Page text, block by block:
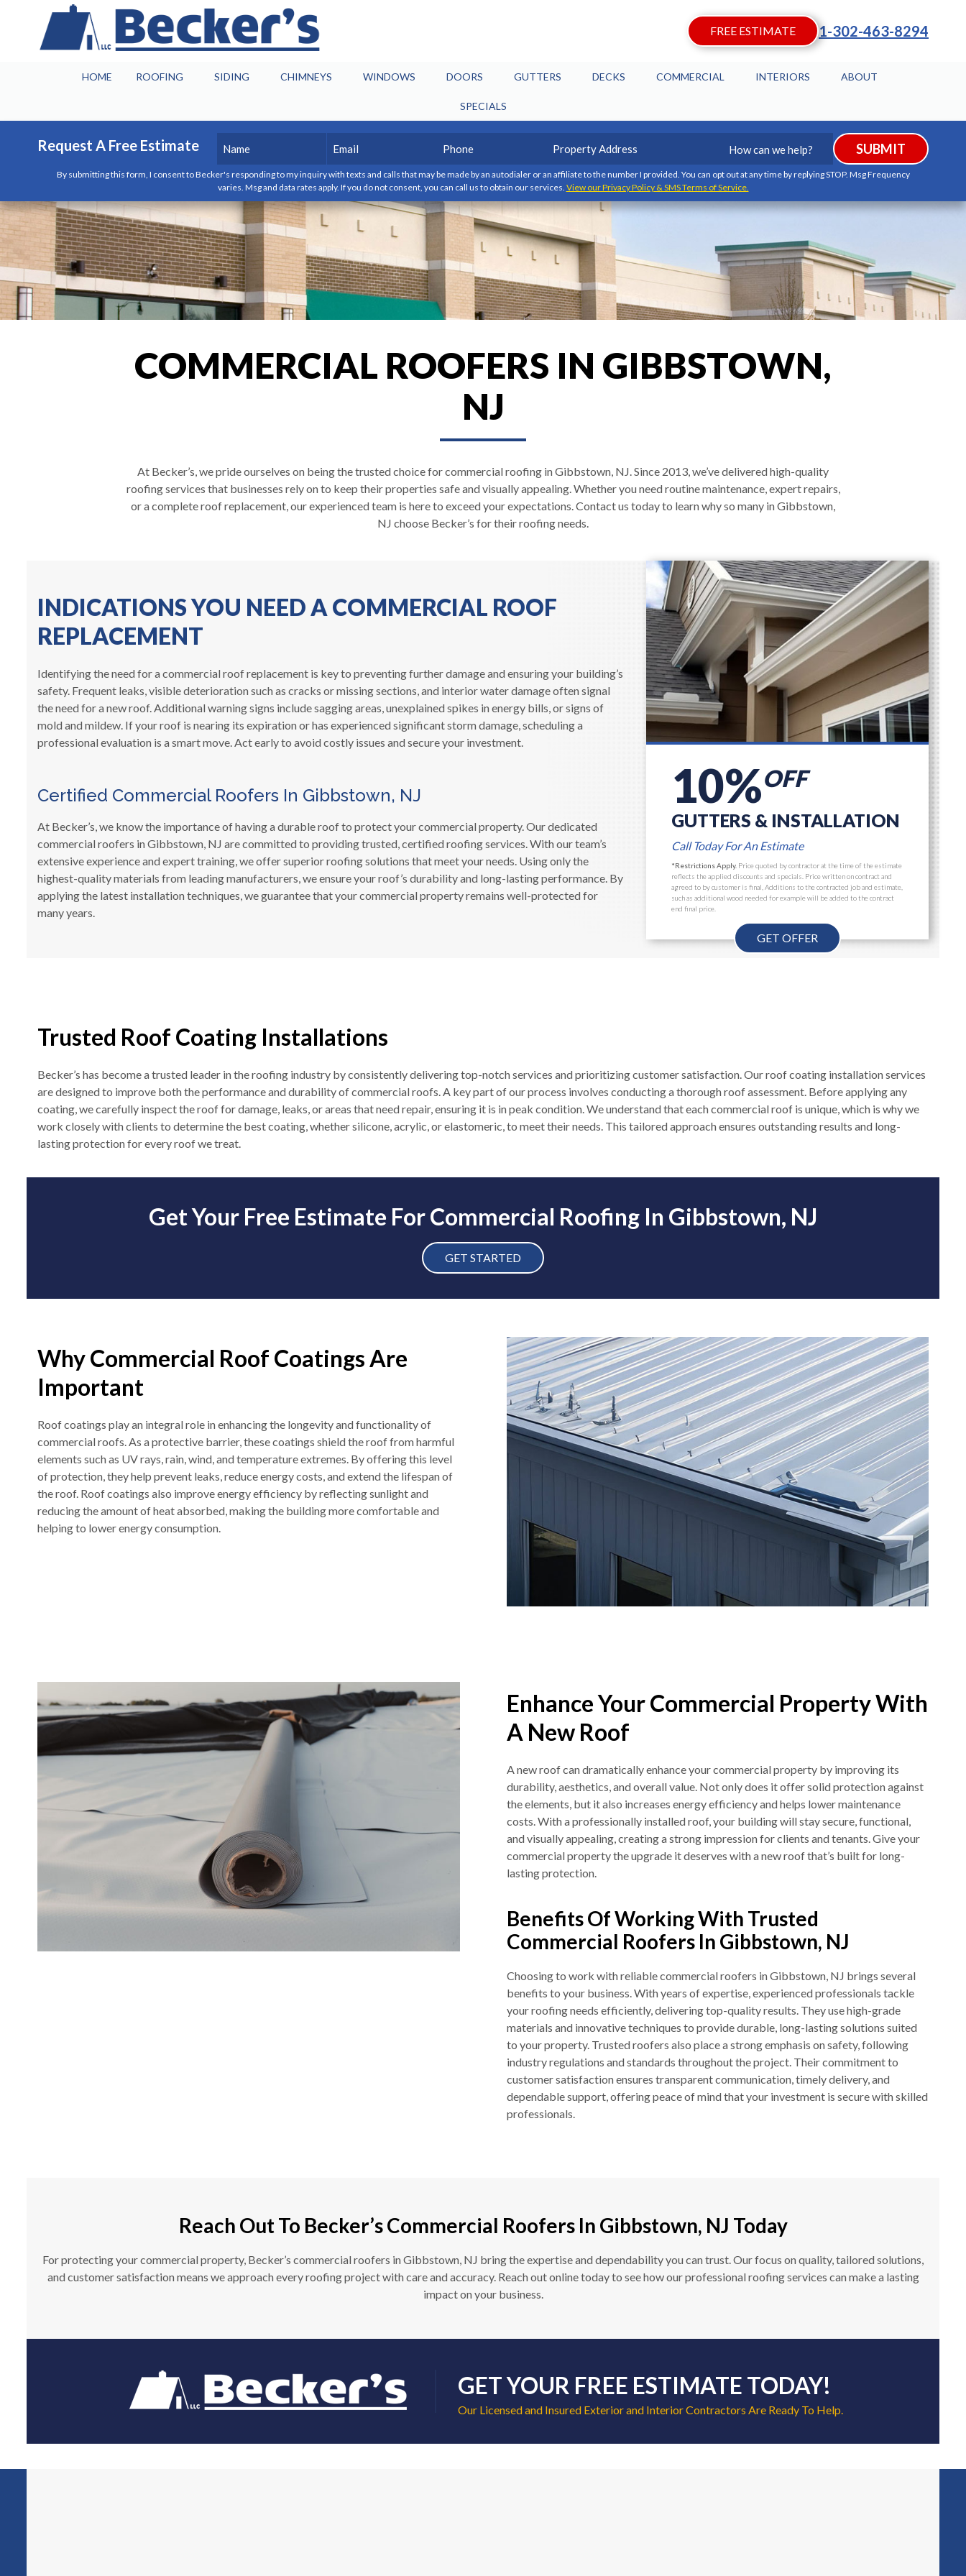
FREE ESTIMATE 1-302-463-8294
HOME ROOFING SIDING CHIMNEYS WINDOWS DOORS GUTTERS DECKS COMMERCIAL INTERIORS ABOUT
SPECIALS
Request A Free Estimate
First
Address
can
we
help?
SUBMIT
By submitting this form, I consent to Becker's responding to my inquiry with texts and calls that may be made by an autodialer or an affiliate to the number I provided. You can opt out at any time by replying STOP. Msg Frequency
varies. Msg and data rates apply. If you do not consent, you can call us to obtain our services. View our Privacy Policy & SMS Terms of Service.
COMMERCIAL ROOFERS IN GIBBSTOWN,
NJ
At Becker’s, we pride ourselves on being the trusted choice for commercial roofing in Gibbstown, NJ. Since 2013, we’ve delivered high-quality
roofing services that businesses rely on to keep their properties safe and visually appealing. Whether you need routine maintenance, expert repairs,
or a complete roof replacement, our experienced team is here to exceed your expectations. Contact us today to learn why so many in Gibbstown,
NJ choose Becker’s for their roofing needs.
INDICATIONS YOU NEED A COMMERCIAL ROOF
REPLACEMENT
Identifying the need for a commercial roof replacement is key to preventing further damage and ensuring your building’s
safety. Frequent leaks, visible deterioration such as cracks or missing sections, and interior water damage often signal
the need for a new roof. Additional warning signs include sagging areas, unexplained spikes in energy bills, or signs of
mold and mildew. If your roof is nearing its expiration or has experienced significant storm damage, scheduling a
professional evaluation is a smart move. Act early to avoid costly issues and secure your investment.
Certified Commercial Roofers In Gibbstown, NJ
At Becker’s, we know the importance of having a durable roof to protect your commercial property. Our dedicated
commercial roofers in Gibbstown, NJ are committed to providing trusted, certified roofing services. With our team’s
extensive experience and expert training, we offer superior roofing solutions that meet your needs. Using only the
highest-quality materials from leading manufacturers, we ensure your roof’s durability and long-lasting performance. By
applying the latest installation techniques, we guarantee that your commercial property remains well-protected for
many years.
10%OFF
GUTTERS & INSTALLATION
Call Today For An Estimate
*Restrictions Apply. Price quoted by contractor at the time of the estimate
reflects the applied discounts and specials. Price written on contract and
agreed to by customer is final, Additions to the contracted job and estimate,
such as additional wood needed for example will be added to the contract
end final price.
GET OFFER
Trusted Roof Coating Installations
Becker’s has become a trusted leader in the roofing industry by consistently delivering top-notch services and prioritizing customer satisfaction. Our roof coating installation services
are designed to improve both the performance and durability of commercial roofs. A key part of our process involves conducting a thorough roof assessment. Before applying any
coating, we carefully inspect the roof for damage, leaks, or areas that need repair, ensuring it is in peak condition. We understand that each commercial roof is unique, which is why we
work closely with clients to determine the best coating, whether silicone, acrylic, or elastomeric, to meet their needs. This tailored approach ensures outstanding results and long-
lasting protection for every roof we treat.
Get Your Free Estimate For Commercial Roofing In Gibbstown, NJ
GET STARTED
Why Commercial Roof Coatings Are
Important
Roof coatings play an integral role in enhancing the longevity and functionality of
commercial roofs. As a protective barrier, these coatings shield the roof from harmful
elements such as UV rays, rain, wind, and temperature extremes. By offering this level
of protection, they help prevent leaks, reduce energy costs, and extend the lifespan of
the roof. Roof coatings also improve energy efficiency by reflecting sunlight and
reducing the amount of heat absorbed, making the building more comfortable and
helping to lower energy consumption.
Enhance Your Commercial Property With
A New Roof
A new roof can dramatically enhance your commercial property by improving its
durability, aesthetics, and overall value. Not only does it offer solid protection against
the elements, but it also increases energy efficiency and helps lower maintenance
costs. With a professionally installed roof, your building will stay secure, functional,
and visually appealing, creating a strong impression for clients and tenants. Give your
commercial property the upgrade it deserves with a new roof that’s built for long-
lasting protection.
Benefits Of Working With Trusted
Commercial Roofers In Gibbstown, NJ
Choosing to work with reliable commercial roofers in Gibbstown, NJ brings several
benefits to your business. With years of expertise, experienced professionals tackle
your roofing needs efficiently, delivering top-quality results. They use high-grade
materials and innovative techniques to provide durable, long-lasting solutions suited
to your property. Trusted roofers also place a strong emphasis on safety, following
industry regulations and standards throughout the project. Their commitment to
customer satisfaction ensures transparent communication, timely delivery, and
dependable support, offering peace of mind that your investment is secure with skilled
professionals.
Reach Out To Becker’s Commercial Roofers In Gibbstown, NJ Today
For protecting your commercial property, Becker’s commercial roofers in Gibbstown, NJ bring the expertise and dependability you can trust. Our focus on quality, tailored solutions,
and customer satisfaction means we approach every roofing project with care and accuracy. Reach out online today to see how our professional roofing services can make a lasting
impact on your business.
GET YOUR FREE ESTIMATE TODAY!
Our Licensed and Insured Exterior and Interior Contractors Are Ready To Help.